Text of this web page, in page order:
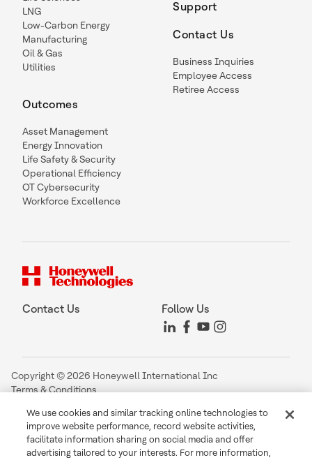
LNG
Low-Carbon Energy
Manufacturing
Oil & Gas
Utilities
Outcomes
Asset Management
Energy Innovation
Life Safety & Security
Operational Efficiency
OT Cybersecurity
Workforce Excellence
Support
Contact Us
Business Inquiries
Employee Access
Retiree Access
Contact Us Follow Us
Copyright © 2026 Honeywell International Inc
Terms & Conditions
Your Privacy Choices
Cookie Notice
Global Unsubscribe
We use cookies and similar tracking online technologies to
improve website performance, record website activities,
facilitate information sharing on social media and offer
advertising tailored to your interests. For more information,